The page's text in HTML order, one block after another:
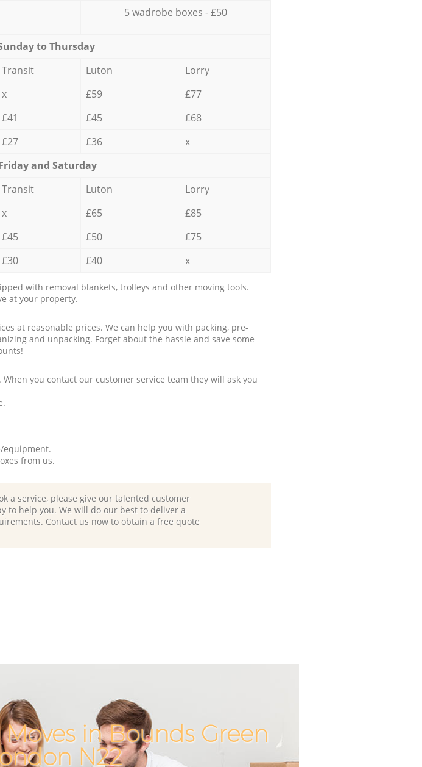
5 wadrobe boxes - £50
to Thursday
Transit Luton
Lorry
x £59
£77
£41 £45
£68
£27 £36
x
and Saturday
Transit
Luton
Lorry
x £65
£85
£45 £50
£75
£30 £40 x
with removal blankets, trolleys and other moving tools.
at your property.
at reasonable prices. We can help you with packing, pre-
and unpacking. Forget about the hassle and save some
you contact our customer service team they will ask you
equipment.
from us.
a service, please give our talented customer
to help you. We will do our best to deliver a
Contact us now to obtain a free quote
in Bounds Green
N22